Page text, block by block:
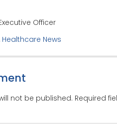
Officer
Healthcare News
not be published. Required